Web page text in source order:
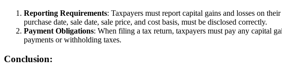
Reporting Requirements: Taxpayers must report capital gains and losses on
purchase date, sale date, sale price, and cost basis, must be disclosed correctly.
Payment Obligations: When filing a tax return, taxpayers must pay any capital
payments or withholding taxes.
Conclusion: